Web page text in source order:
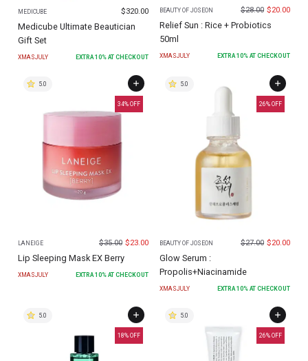
MEDICUBE $320.00
Medicube Ultimate Beautician
Gift Set
XMASJULY EXTRA 10% AT CHECKOUT
BEAUTY OF JOSEON $28.00 $20.00
Relief Sun : Rice + Probiotics
50ml
XMASJULY EXTRA10% AT CHECKOUT
34% OFF
5.0
LANEIGE $35.00 $23.00
Lip Sleeping Mask EX Berry
XMASJULY EXTRA 10% AT CHECKOUT
26% OFF
5.0
BEAUTY OF JOSEON $27.00 $20.00
Glow Serum :
Propolis+Niacinamide
XMASJULY EXTRA 10% AT CHECKOUT
18% OFF
5.0
26% OFF
5.0